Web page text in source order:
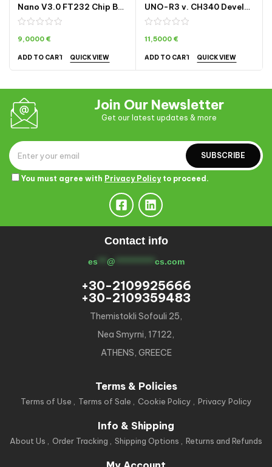
Nano V3.0 FT232 Chip Board with Atmega328P-AU | ARDA007
9,0000 €
ADD TO CART QUICK VIEW
UNO-R3 v. CH340 Development Board ARDA003
11,5000 €
ADD TO CART QUICK VIEW
Join Our Newsletter
Get our latest updates & more
You must agree with Privacy Policyto proceed.
SUBSCRIBE
Contact info
es @ cs.com
+30-2109925666
+30-2109359483
Themistokli Sofouli 25,
Nea Smyrni, 17122,
ATHENS, GREECE
Terms & Policies
Terms of Use Terms of Sale Cookie Policy Privacy Policy
Info & Shipping
About Us Order Tracking Shipping Options Returns and Refunds